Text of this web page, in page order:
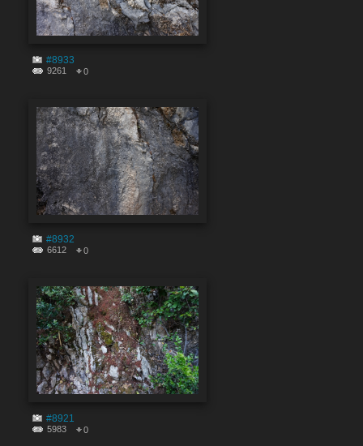
#8933
9261 0
#8932
6612 0
#8921
5983 0